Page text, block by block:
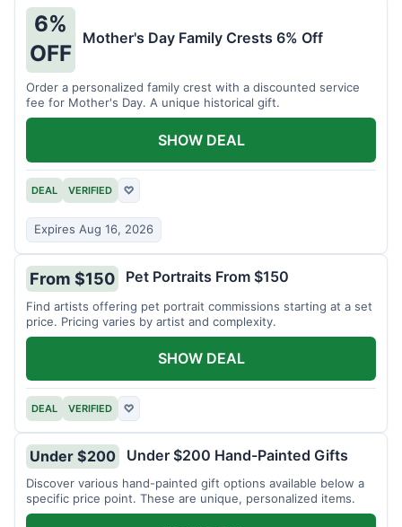
6%
OFF
Mother's Day Family Crests 6% Off
Order a personalized family crest with a discounted service
fee for Mother's Day. A unique historical gift.
DEAL VERIFIED ♡
Expires Aug 16, 2026
SHOW DEAL
From $150 Pet Portraits From $150
Find artists offering pet portrait commissions starting at a set
price. Pricing varies by artist and complexity.
DEAL VERIFIED ♡
SHOW DEAL
Under $200 Under $200 Hand-Painted Gifts
Discover various hand-painted gift options available below a
specific price point. These are unique, personalized items.